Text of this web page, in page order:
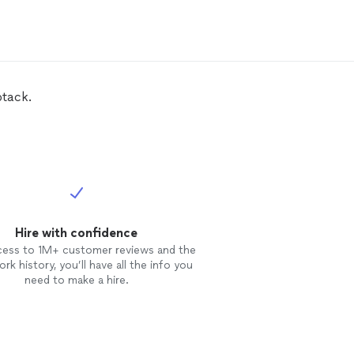
Hire with confidence
to 1M+ customer reviews and the
history, you’ll have all the info you
need to make a hire.